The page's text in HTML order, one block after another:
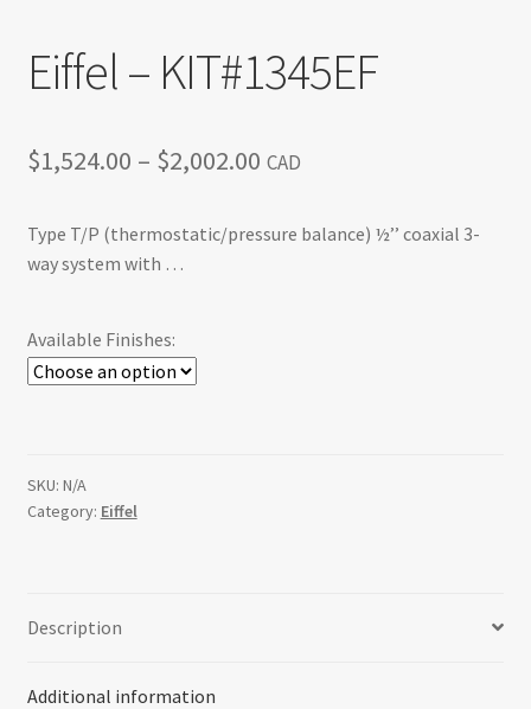
Eiffel – KIT#1345EF
$1,524.00 – $2,002.00Price
$1,524.00
CAD
Type T/P (thermostatic/pressure balance) ½’’ coaxial 3-
way system with …
Available Finishes:
SKU: N/A
Category: Eiffel
Description
Additional information